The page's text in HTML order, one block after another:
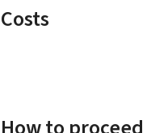
Costs
How to proceed